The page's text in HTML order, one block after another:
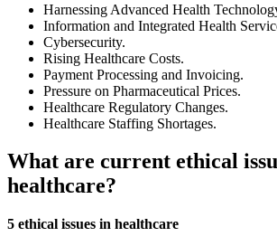
Harnessing Advanced Health
Information and Integrated Health
Cybersecurity.
Rising Healthcare Costs.
Payment Processing and Invoicing.
Pressure on Pharmaceutical Prices.
Healthcare Regulatory Changes.
Healthcare Staffing Shortages.
What are current ethical
healthcare?
5 ethical issues in healthcare